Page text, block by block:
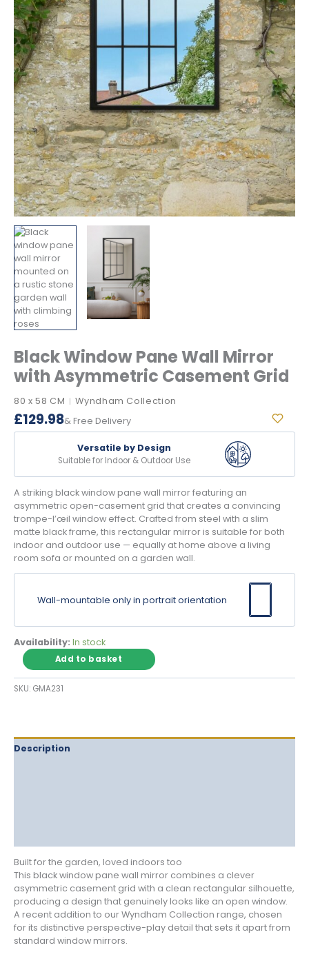
Black Window Pane Wall Mirror
with Asymmetric Casement Grid
80 x 58 CM |Wyndham Collection
£129.98& Free Delivery
Versatile by Design
Suitable for Indoor & Outdoor Use
A striking black window pane wall mirror featuring an
asymmetric open-casement grid that creates a convincing
trompe-l’œil window effect. Crafted from steel with a slim
matte black frame, this rectangular mirror is suitable for both
indoor and outdoor use — equally at home above a living
room sofa or mounted on a garden wall.
Wall-mountable only in portrait orientation
Availability: In stock
Black
Window
Pane
Wall
Casement
Add to basket
SKU: GMA231
Description
Built for the garden, loved indoors too
This black window pane wall mirror combines a clever
asymmetric casement grid with a clean rectangular silhouette,
producing a design that genuinely looks like an open window.
A recent addition to our Wyndham Collection range, chosen
for its distinctive perspective-play detail that sets it apart from
standard window mirrors.